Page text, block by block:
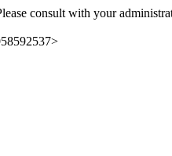
consult with your